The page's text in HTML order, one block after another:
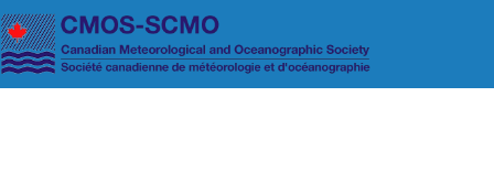
Skip to main content